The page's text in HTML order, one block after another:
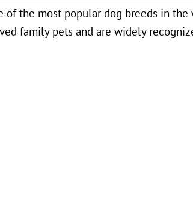
of the most popular dog breeds in
family pets and are widely